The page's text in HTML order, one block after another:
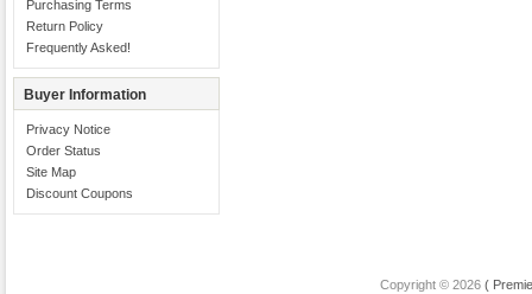
Purchasing Terms
Return Policy
Frequently Asked!
Buyer Information
Privacy Notice
Order Status
Site Map
Discount Coupons
Copyright © 2026 (